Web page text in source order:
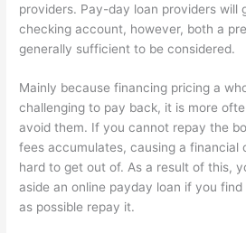
providers. Pay-day loan providers will
checking account, however, both a
generally sufficient to be considered.
Mainly because financing pricing a
challenging to pay back, it is more
avoid them. If you cannot repay the
fees accumulates, causing a financial
hard to get out of. As a result of this,
aside an online payday loan if you
as possible repay it.